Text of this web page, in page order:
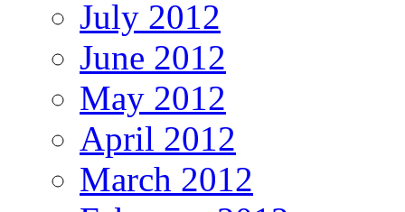
July 2012
June 2012
May 2012
April 2012
March 2012